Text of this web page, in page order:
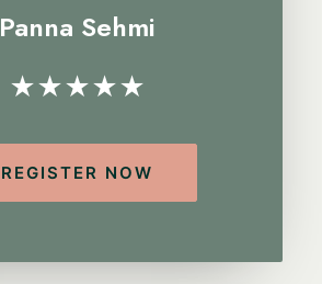
Panna Sehmi
★★★★★
REGISTER NOW